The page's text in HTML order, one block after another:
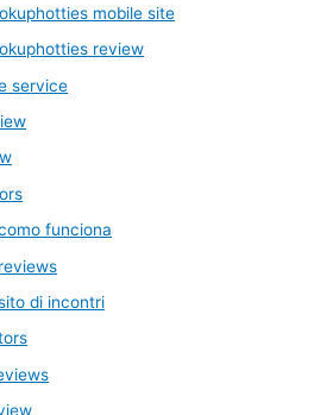
mobile site
review
service
funciona
di incontri